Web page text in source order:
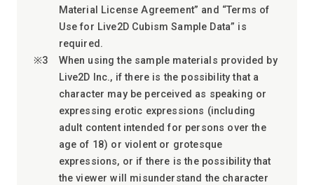
Material License Agreement” and “Terms of
Use for Live2D Cubism Sample Data” is
required.
When using the sample materials provided by
Live2D Inc., if there is the possibility that a
character may be perceived as speaking or
expressing erotic expressions (including
adult content intended for persons over the
age of 18) or violent or grotesque
expressions, or if there is the possibility that
the viewer will misunderstand the character